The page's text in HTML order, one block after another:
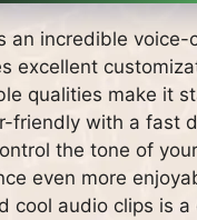
an incredible voice-
excellent
qualities make it
friendly with a fast
the tone of
even more
cool audio clips is